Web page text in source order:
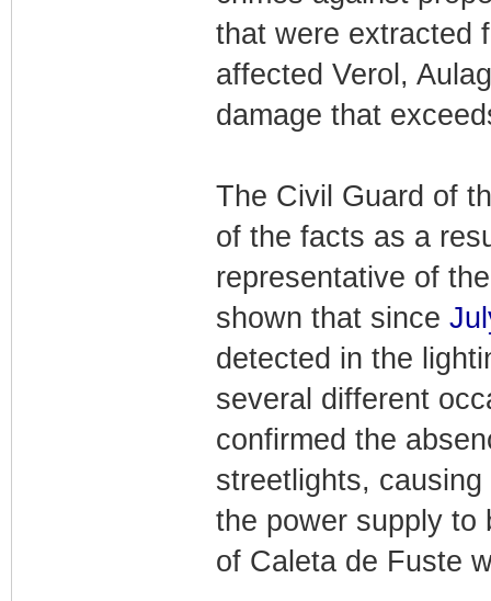
that were extracted
affected Verol,
damage that
The Civil Guard of
of the facts as a
representative of
shown that since
detected in the
several different
confirmed the
streetlights,
the power supply to
of Caleta de Fuste